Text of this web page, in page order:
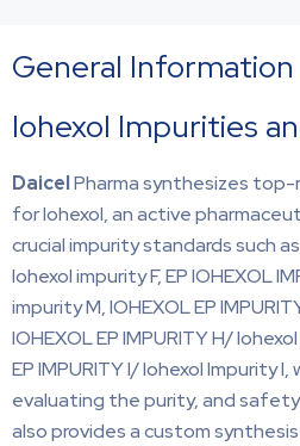
General Information
Iohexol Impurities
DaicelPharma synthesizes
for Iohexol, an active
crucial impurity standards such as
Iohexol impurity F, EP IOHEXOL
impurity M, IOHEXOL EP
IOHEXOL EP IMPURITY H/
EP IMPURITY I/ Iohexol Impurity I,
evaluating the purity, and safety
also provides a custom